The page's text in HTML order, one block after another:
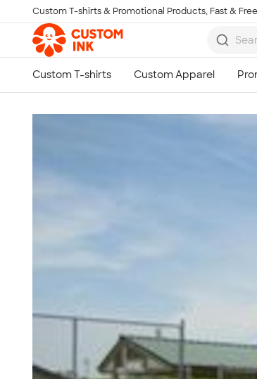
Skip to main content
Custom T-shirts & Promotional Products, Fast &